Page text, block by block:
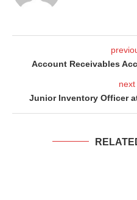
Account Receivables
Junior Inventory Officer